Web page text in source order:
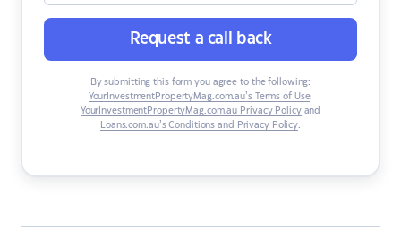
Request a call back
By submitting this form you agree to the following:
YourInvestmentPropertyMag.com.au’s Terms of Use,
YourInvestmentPropertyMag.com.au Privacy Policyand
Loans.com.au’s Conditions and Privacy Policy.